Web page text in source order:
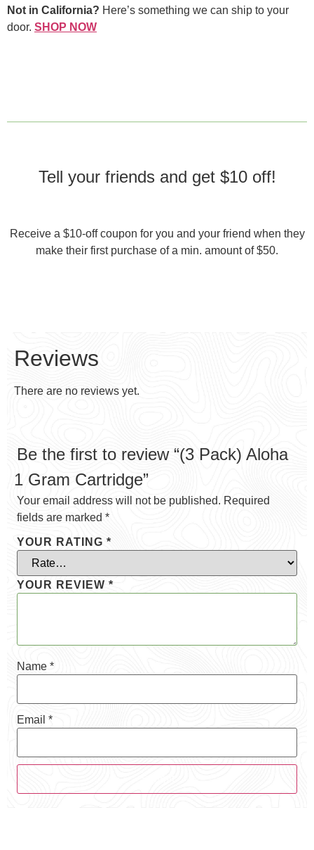
Not in California? Here’s something we can ship to your
door. SHOP NOW
Tell your friends and get $10 off!​
Receive a $10-off coupon for you and your friend when they
make their first purchase of a min. amount of $50.
Reviews
There are no reviews yet.
Be the first to review “(3 Pack) Aloha
1 Gram Cartridge”
Your email address will not be published. Required
fields are marked*
YOUR RATING*
YOUR REVIEW*
Name*
Email*